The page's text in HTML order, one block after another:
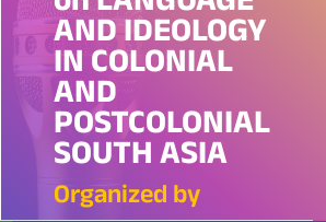
AND IDEOLOGY
IN COLONIAL
AND
POSTCOLONIAL
SOUTH ASIA
Organized by